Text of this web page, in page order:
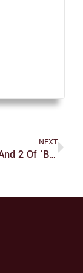
NEXT
Episodes 1 And 2 Of ‘Blue Lock’: A Review!